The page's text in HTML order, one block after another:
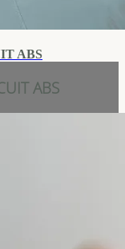
ABS
ABS